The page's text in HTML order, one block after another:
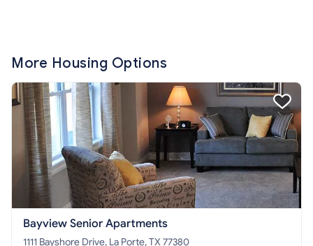
More Housing Options
Bayview Senior Apartments
1111 Bayshore Drive, La Porte, TX 77380